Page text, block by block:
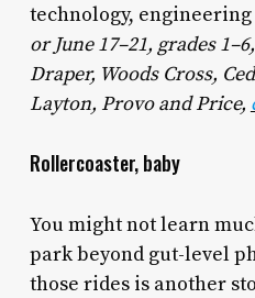
technology,
or June 17–21, grades
Draper, Woods Cross,
Layton, Provo and Price,
Rollercoaster, baby
You might not learn
park beyond gut-level
those rides is another